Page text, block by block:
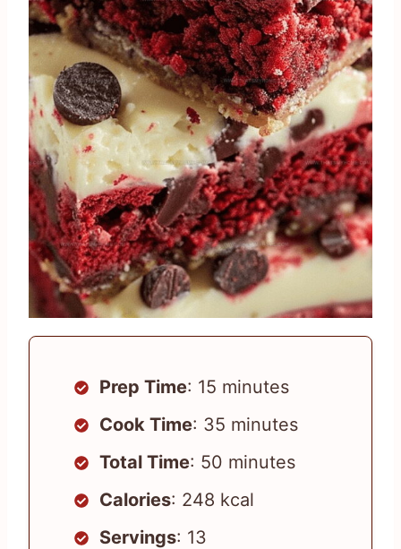
Prep Time: 15 minutes
Cook Time: 35 minutes
Total Time: 50 minutes
Calories: 248 kcal
Servings: 13